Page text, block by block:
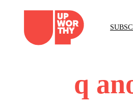
content
q